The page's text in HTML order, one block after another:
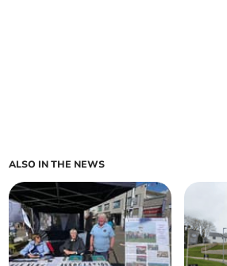
ALSO IN THE NEWS